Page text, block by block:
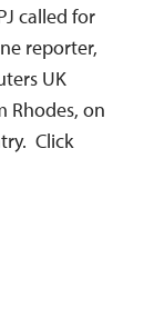
called for
reporter,
UK
Rhodes, on
Click